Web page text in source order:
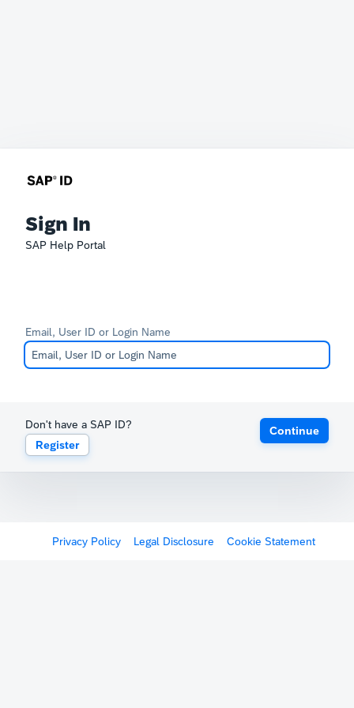
Sign In
SAP Help Portal
Email, User ID or Login Name
Don't have a SAP ID?
Register
Continue
Privacy Policy Legal Disclosure Cookie Statement